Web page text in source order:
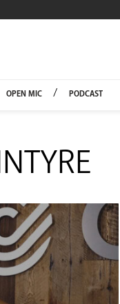
OPEN MIC PODCAST